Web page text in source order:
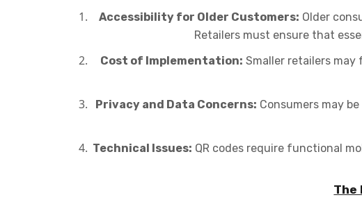
Accessibility for Older Customers: Older
Retailers must ensure that
Cost of Implementation: Smaller retailers may
Privacy and Data Concerns: Consumers may
Technical Issues: QR codes require functional
The